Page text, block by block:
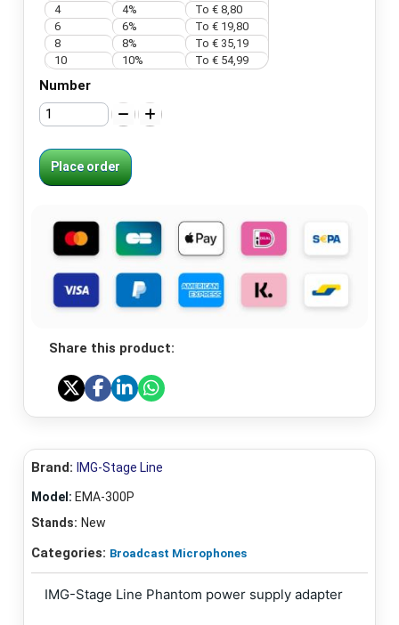
4
4% To € 8,80
6
6% To € 19,80
8
8% To € 35,19
10
10% To € 54,99
Number
Place order
Share this product:
Brand: IMG-Stage Line
Model: EMA-300P
Stands: New
Categories: Broadcast Microphones
IMG-Stage Line Phantom power supply adapter